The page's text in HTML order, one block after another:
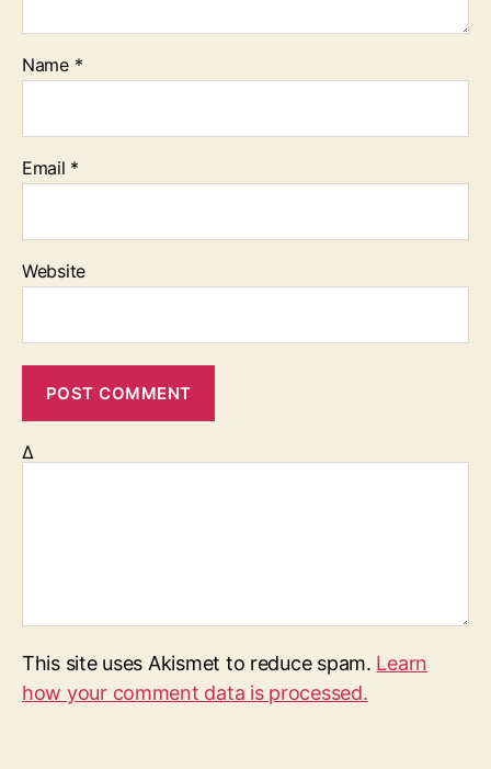
Name *
Email *
Website
Δ
This site uses Akismet to reduce spam. Learn
how your comment data is processed.